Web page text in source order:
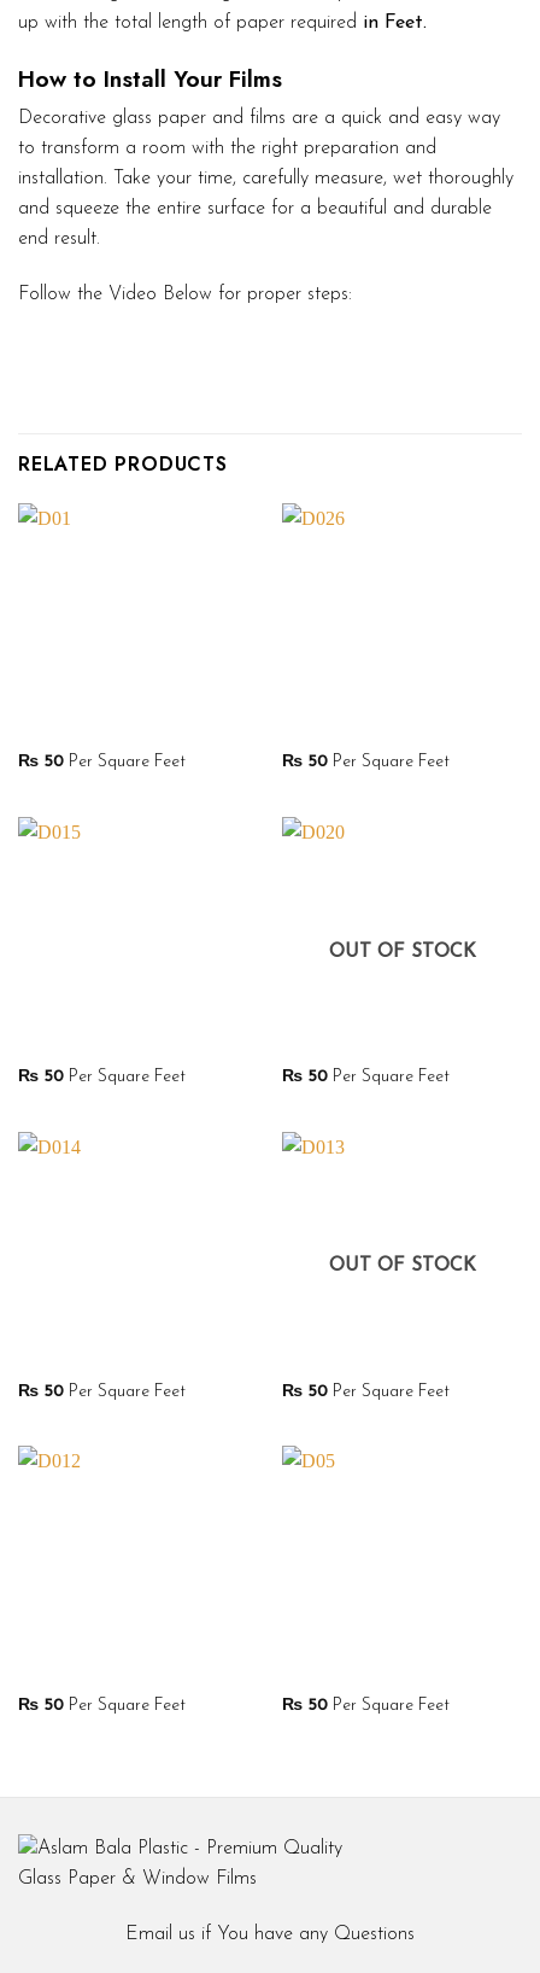
up with the total length of paper required in Feet.
How to Install Your Films
Decorative glass paper and films are a quick and easy way
to transform a room with the right preparation and
installation. Take your time, carefully measure, wet thoroughly
and squeeze the entire surface for a beautiful and durable
end result.
Follow the Video Below for proper steps:
RELATED PRODUCTS
₨50Per Square Feet ₨50Per Square Feet
₨50Per Square Feet
OUT OF STOCK
₨50Per Square Feet
₨50Per Square Feet
OUT OF STOCK
₨50Per Square Feet
₨50Per Square Feet ₨50Per Square Feet
Email us if You have any Questions